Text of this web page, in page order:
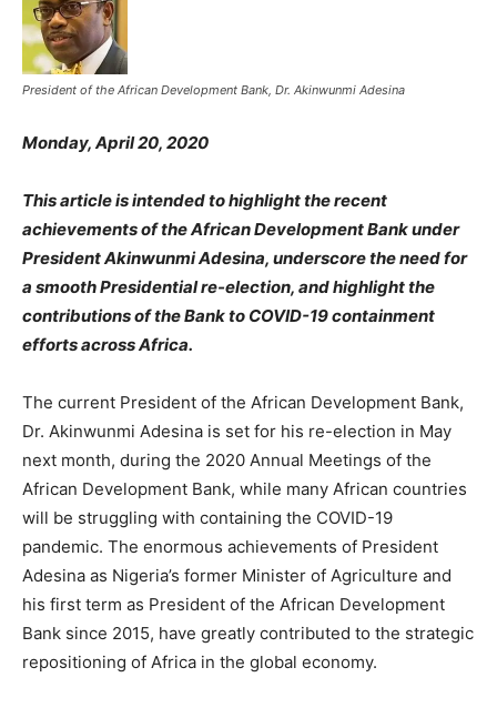
President of the African Development Bank, Dr. Akinwunmi Adesina
Monday, April 20, 2020
This article is intended to highlight the recent
achievements of the African Development Bank under
President Akinwunmi Adesina, underscore the need for
a smooth Presidential re-election, and highlight the
contributions of the Bank to COVID-19 containment
efforts across Africa.
The current President of the African Development Bank,
Dr. Akinwunmi Adesina is set for his re-election in May
next month, during the 2020 Annual Meetings of the
African Development Bank, while many African countries
will be struggling with containing the COVID-19
pandemic. The enormous achievements of President
Adesina as Nigeria’s former Minister of Agriculture and
his first term as President of the African Development
Bank since 2015, have greatly contributed to the strategic
repositioning of Africa in the global economy.